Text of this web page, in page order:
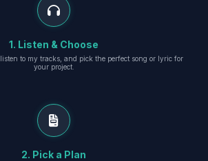
1. Listen & Choose
to my tracks, and pick the perfect song or lyric for
your project.
2. Pick a Plan